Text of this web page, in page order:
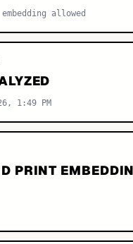
allowed
1:49 PM
PRINT